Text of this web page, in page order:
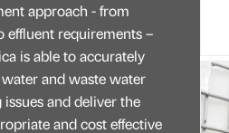
approach - from
effluent requirements –
is able to accurately
and waste water
and deliver the
and cost effective